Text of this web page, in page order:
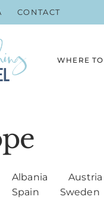
CONTACT
WHERE TO
Albania Austria
Spain
Sweden